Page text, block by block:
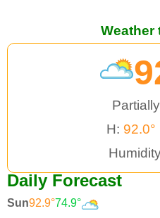
Weather
H: 92.0°
Daily Forecast
Sun92.9°74.9°